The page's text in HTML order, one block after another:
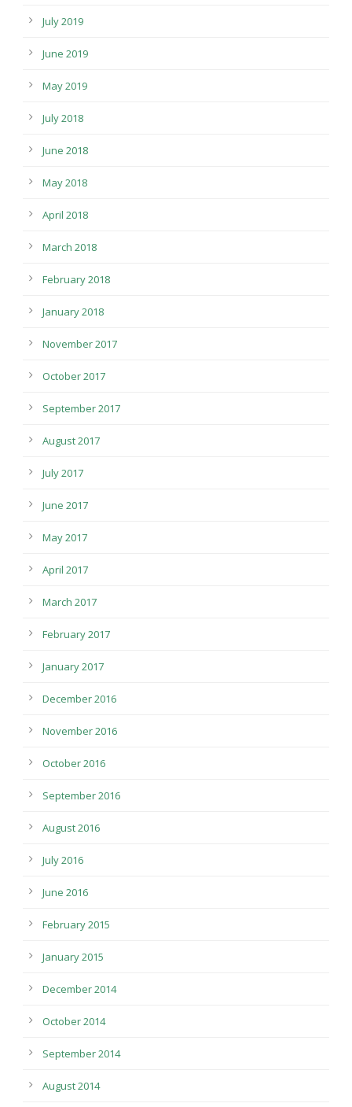
July 2019
June 2019
May 2019
July 2018
June 2018
May 2018
April 2018
March 2018
February 2018
January 2018
November 2017
October 2017
September 2017
August 2017
July 2017
June 2017
May 2017
April 2017
March 2017
February 2017
January 2017
December 2016
November 2016
October 2016
September 2016
August 2016
July 2016
June 2016
February 2015
January 2015
December 2014
October 2014
September 2014
August 2014